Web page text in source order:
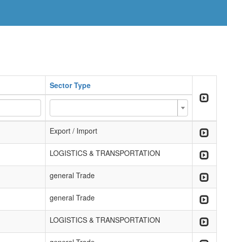
Sector Type
Export / Import
LOGISTICS & TRANSPORTATION
general Trade
general Trade
LOGISTICS & TRANSPORTATION